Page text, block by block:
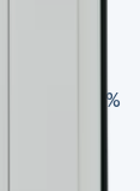
from
of the
or 100%
are